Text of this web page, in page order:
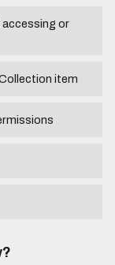
or
item